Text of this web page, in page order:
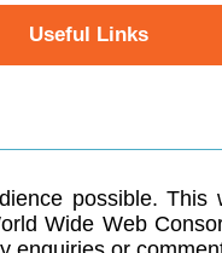
Useful Links
possible. This
Wide Web